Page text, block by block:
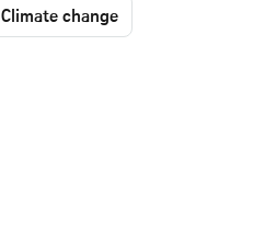
Climate change